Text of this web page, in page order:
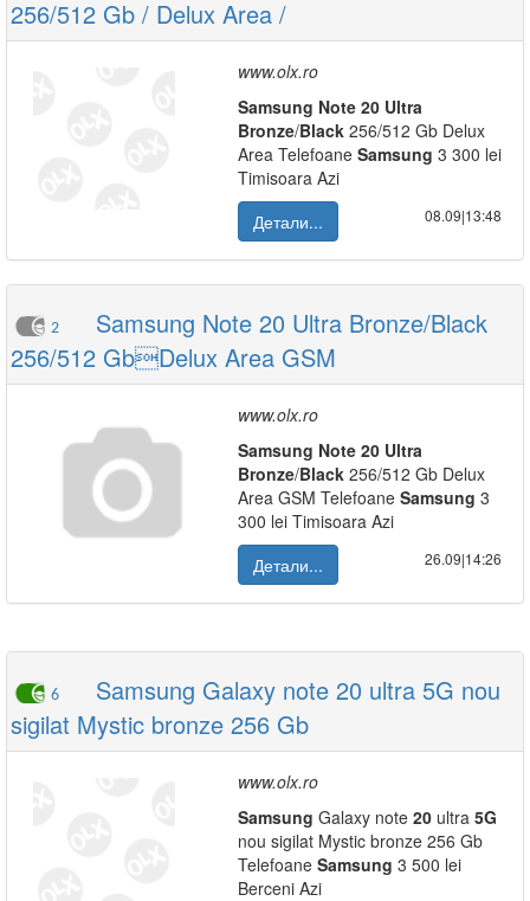
256/512 Gb / Delux Area /
www.olx.ro
Samsung Note 20 Ultra
Bronze/Black 256/512 Gb Delux
Area Telefoane Samsung 3 300 lei
Timisoara Azi
Детали...
08.09|13:48
2
Samsung Note 20 Ultra Bronze/Black
256/512 GbDelux Area GSM
www.olx.ro
Samsung Note 20 Ultra
Bronze/Black 256/512 Gb Delux
Area GSM Telefoane Samsung 3
300 lei Timisoara Azi
Детали...
26.09|14:26
6
Samsung Galaxy note 20 ultra 5G nou
sigilat Mystic bronze 256 Gb
www.olx.ro
Samsung Galaxy note 20 ultra 5G
nou sigilat Mystic bronze 256 Gb
Telefoane Samsung 3 500 lei
Berceni Azi